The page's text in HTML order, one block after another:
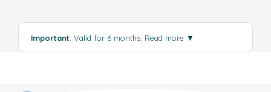
Important: Valid for 6 months. Read more ▼